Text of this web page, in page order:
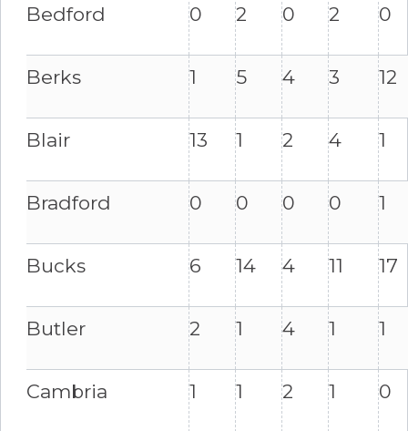
Bedford 0 2 0 2 0
Berks 1 5 4 3 12
Blair 13 1 2 4 1
Bradford 0 0 0 0 1
Bucks 6 14 4 11 17
Butler 2 1 4 1 1
Cambria 1 1 2 1 0